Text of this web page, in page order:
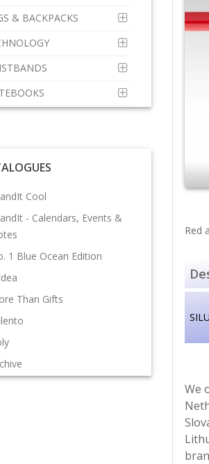
& BACKPACKS
Cool
- Calendars, Events &
1 Blue Ocean Edition
Than Gifts
Red
We